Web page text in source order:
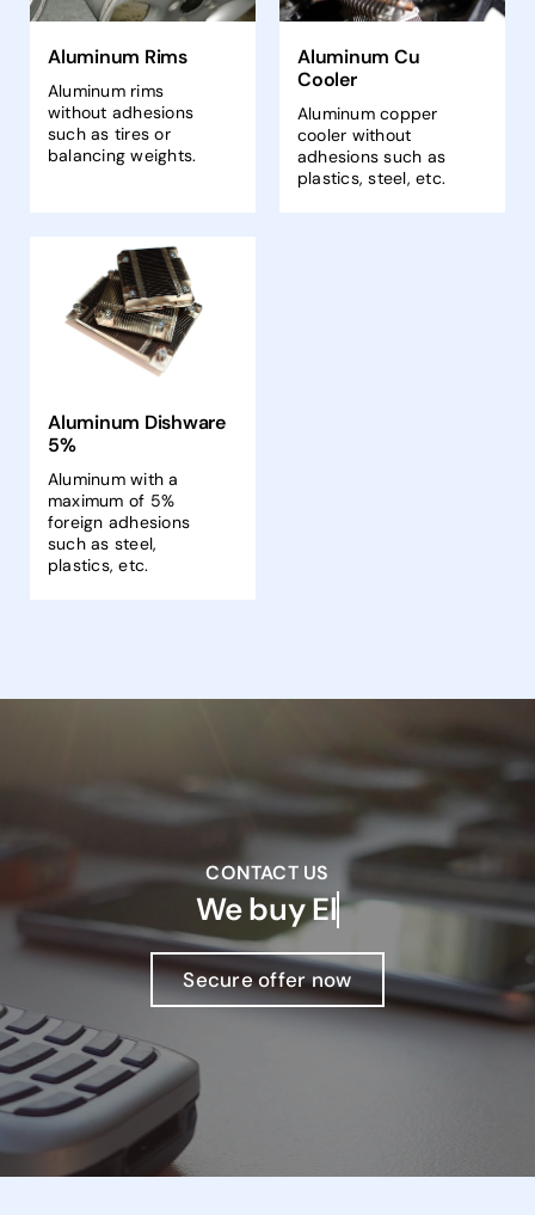
Aluminum Rims
Aluminum rims
without adhesions
such as tires or
balancing weights.
Aluminum Cu
Cooler
Aluminum copper
cooler without
adhesions such as
plastics, steel, etc.
Aluminum Dishware
5%
Aluminum with a
maximum of 5%
foreign adhesions
such as steel,
plastics, etc.
CONTACT US
We buy
Secure offer now